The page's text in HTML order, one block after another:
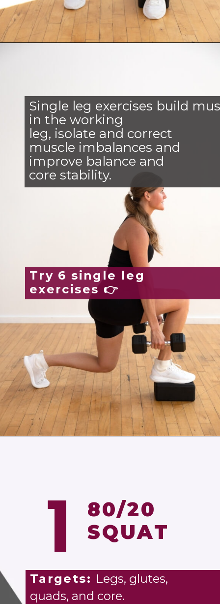
Single leg exercises build
in the working
leg, isolate and correct
muscle imbalances and
improve balance and
core stability.
Try 6 single leg
exercises 👉
1
80/20
SQUAT
Targets: Legs, glutes,
quads, and core.